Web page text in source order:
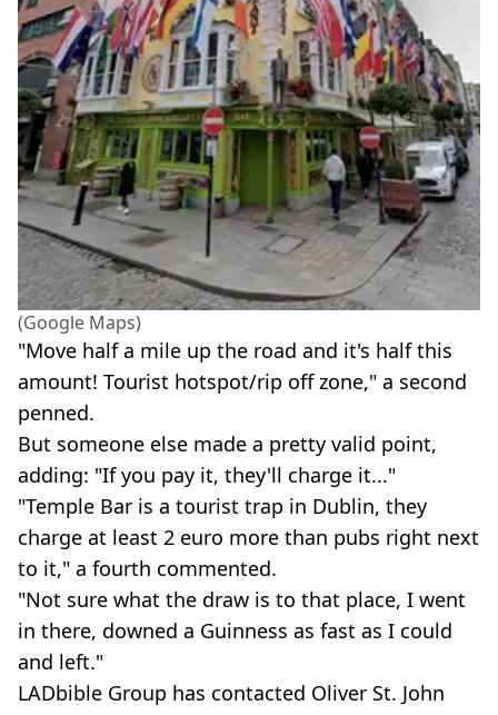
(Google Maps)
"Move half a mile up the road and it's half this
amount! Tourist hotspot/rip off zone," a second
penned.
But someone else made a pretty valid point,
adding: "If you pay it, they'll charge it..."
"Temple Bar is a tourist trap in Dublin, they
charge at least 2 euro more than pubs right next
to it," a fourth commented.
"Not sure what the draw is to that place, I went
in there, downed a Guinness as fast as I could
and left."
LADbible Group has contacted Oliver St. John